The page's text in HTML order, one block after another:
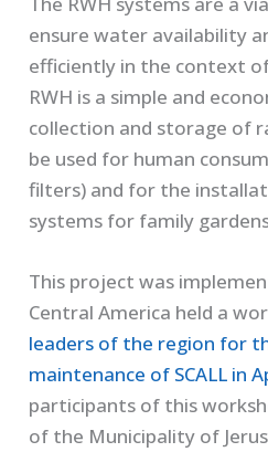
ensure water availability
efficiently in the context
RWH is a simple and
collection and storage of
be used for human
filters) and for the
systems for family
This project was
Central America held a
leaders of the region for
maintenance of SCALL in
participants of this
of the Municipality of